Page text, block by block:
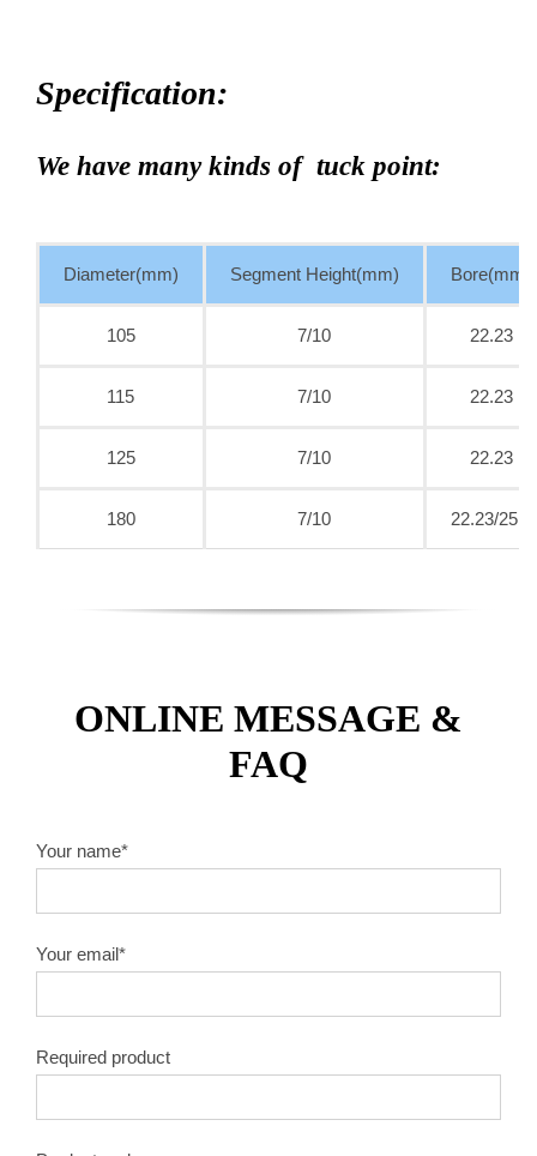
Specification:
We have many kinds of tuck point:
Diameter(mm) Segment Height(mm) Bore(mm)
105 7/10 22.23
115 7/10 22.23
125 7/10 22.23
180 7/10 22.23/25.4
ONLINE MESSAGE &
FAQ
Your name*
Your email*
Required product